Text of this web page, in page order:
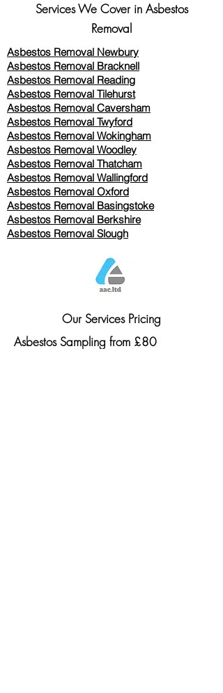
Services We Cover in Asbestos
Removal
Asbestos Removal Newbury
Asbestos Removal Bracknell
Asbestos Removal Reading
Asbestos Removal Tilehurst
Asbestos Removal Caversham
Asbestos Removal Twyford
Asbestos Removal Wokingham
Asbestos Removal Woodley
Asbestos Removal Thatcham
Asbestos Removal Wallingford
Asbestos Removal Oxford
Asbestos Removal Basingstoke
​Asbestos Removal Berkshire
Asbestos Removal Slough
Our Services Pricing
Asbestos Sampling from £80